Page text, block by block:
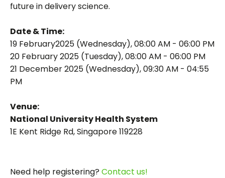
future in delivery science.
Date & Time:
19 February2025 (Wednesday), 08:00 AM - 06:00 PM
20 February 2025 (Tuesday), 08:00 AM - 06:00 PM
21 December 2025 (Wednesday), 09:30 AM - 04:55
PM
Venue:
National University Health System
1E Kent Ridge Rd, Singapore 119228
Need help registering? Contact us!